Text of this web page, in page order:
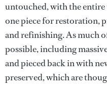
untouched, with the
one piece for restoration,
and refinishing. As much
possible, including
and pieced back in with
preserved, which are